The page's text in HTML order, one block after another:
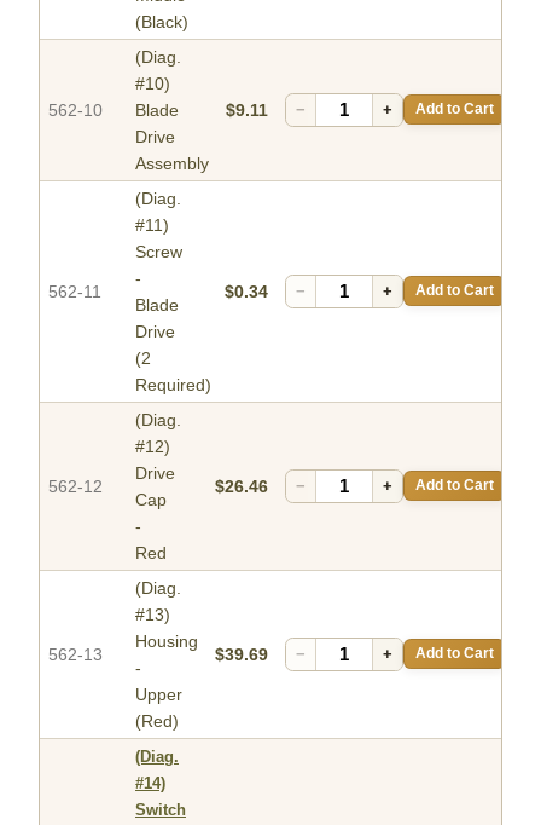
(Black)
562-10
(Diag.
#10)
Blade
Drive
Assembly
$9.11 − + Add to Cart
562-11
(Diag.
#11)
Screw
-
Blade
Drive
(2
Required)
$0.34 − + Add to Cart
562-12
(Diag.
#12)
Drive
Cap
-
Red
$26.46 − + Add to Cart
562-13
(Diag.
#13)
Housing
-
Upper
(Red)
$39.69 − + Add to Cart
(Diag.
#14)
Switch